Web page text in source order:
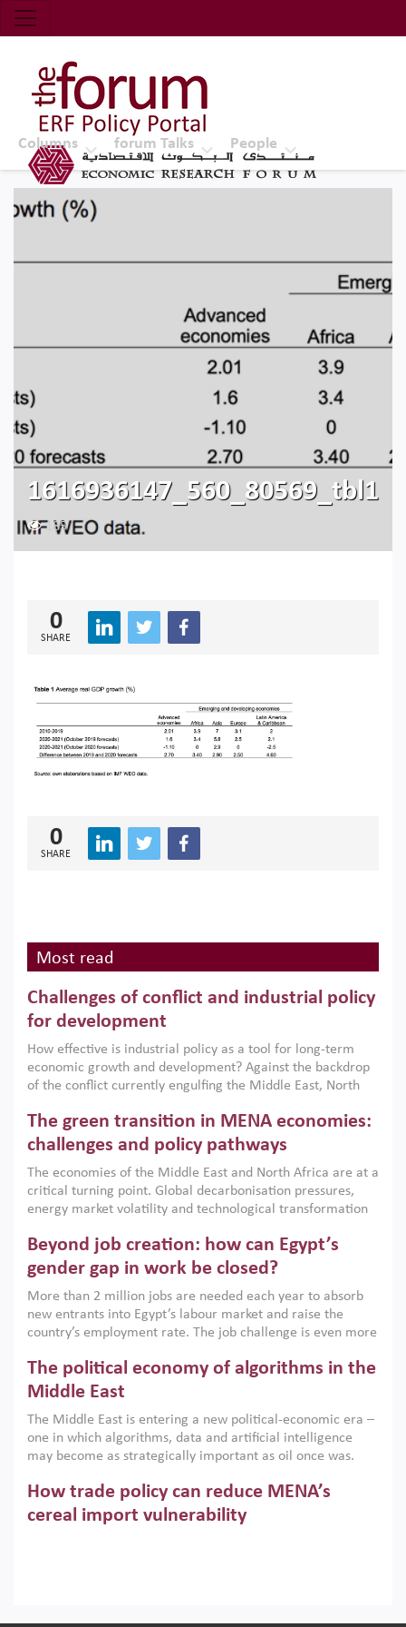
Economic Research Forum (ERF)
Top Nav
The Forum ERF
Columns forum Talks People
1616936147_560_80569_tbl1
185
0
SHARE
0
SHARE
Most read
Challenges of conflict and industrial policy
for development
How effective is industrial policy as a tool for long-term
economic growth and development? Against the backdrop
of the conflict currently engulfing the Middle East, North
argues that while industrial policies are widely used across
the region, they can only address market failures and foster
growth when they are aligned with country capabilities,
implemented with accountability and backed by capable
institutions.
The green transition in MENA economies:
challenges and policy pathways
The economies of the Middle East and North Africa are at a
critical turning point. Global decarbonisation pressures,
energy market volatility and technological transformation
models. This column argues that the green transition is not
only an environmental necessity but also a strategic
economic imperative.
Beyond job creation: how can Egypt’s
gender gap in work be closed?
More than 2 million jobs are needed each year to absorb
new entrants into Egypt’s labour market and raise the
country’s employment rate. The job challenge is even more
low despite recent gains in education. This column reports
on the second Development Dialogue, an ERF–World Bank
scholars, policy-makers and private sector leaders at the
American University in Cairo to consider how the country’s
gender gap in work can be closed.
The political economy of algorithms in the
Middle East
The Middle East is entering a new political-economic era –
one in which algorithms, data and artificial intelligence
may become as strategically important as oil once was.
digital infrastructure, smart governance and AI-driven
economic transformation. This column outlines how AI and
algorithmic governance are reshaping power, inequality
How trade policy can reduce MENA’s
cereal import vulnerability